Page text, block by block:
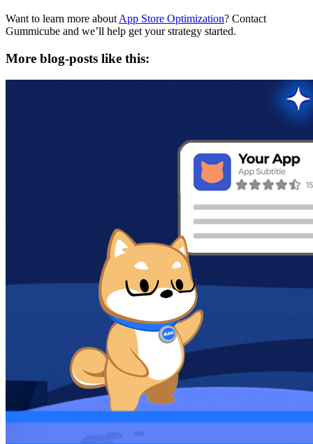
Want to learn more aboutApp Store Optimization? Contact
Gummicube and we’ll help get your strategy started.
More blog-posts like this: